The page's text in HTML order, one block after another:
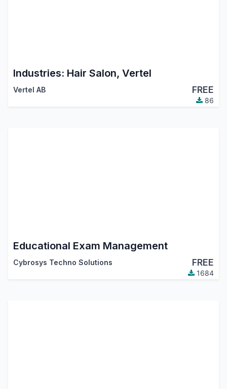
Industries: Hair Salon, Vertel
Vertel AB FREE
86
Educational Exam Management
Cybrosys Techno Solutions FREE
1684